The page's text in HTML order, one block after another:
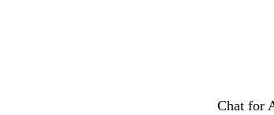
Chat for